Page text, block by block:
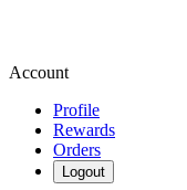
Account
Profile
Rewards
Orders
Logout